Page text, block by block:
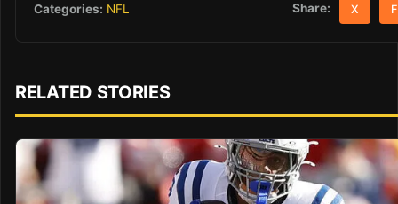
Categories: NFL Share: X
RELATED STORIES